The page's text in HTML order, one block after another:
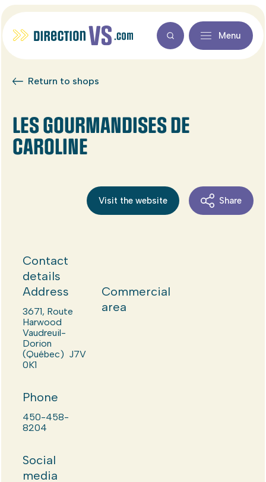
Menu
Return to shops
LES GOURMANDISES DE
CAROLINE
Visit the website Share
Contact
details
Address
3671, Route
Harwood
Vaudreuil-
Dorion
(Québec) J7V
0K1
Phone
450-458-
8204
Social
media
Commercial
area